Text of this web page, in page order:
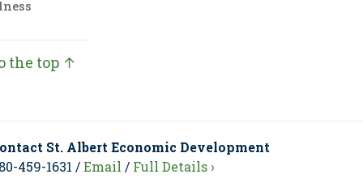
the top ↑
St. Albert Economic Development
459-1631 /Email / Full Details ›